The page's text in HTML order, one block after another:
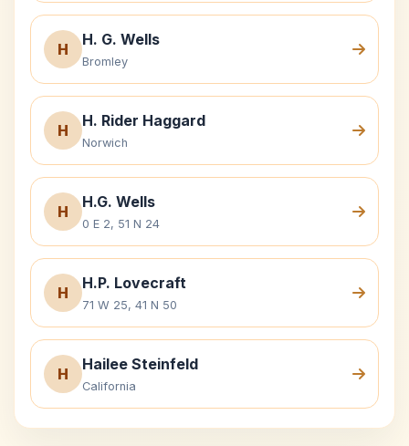
H
H. G. Wells
Bromley
H
H. Rider Haggard
Norwich
H
H.G. Wells
0 E 2, 51 N 24
H
H.P. Lovecraft
71 W 25, 41 N 50
H
Hailee Steinfeld
California